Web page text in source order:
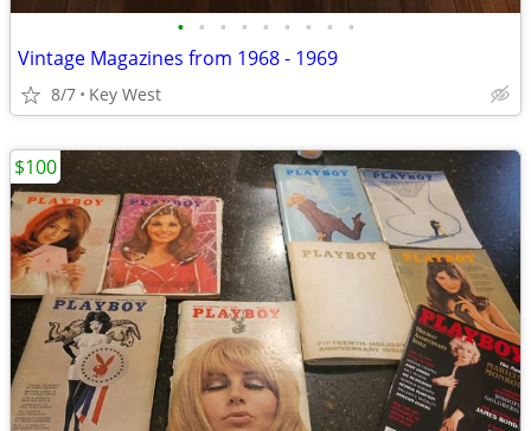
• • • • • • • • •
Vintage Magazines from 1968 - 1969
8/7 Key West
$100